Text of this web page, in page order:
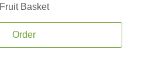
Fruit Basket
Order